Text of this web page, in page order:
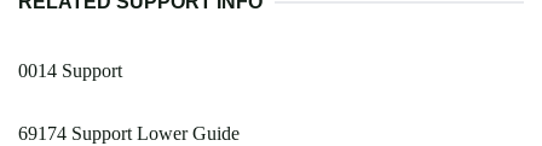
0014 Support
69174 Support Lower Guide